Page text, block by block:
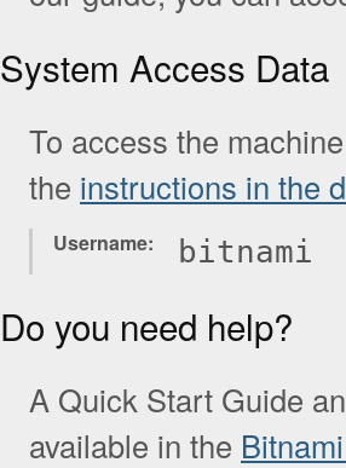
System Access Data
To access the
the instructions in the
Username bitnami
Do you need help?
A Quick Start Guide
available in the